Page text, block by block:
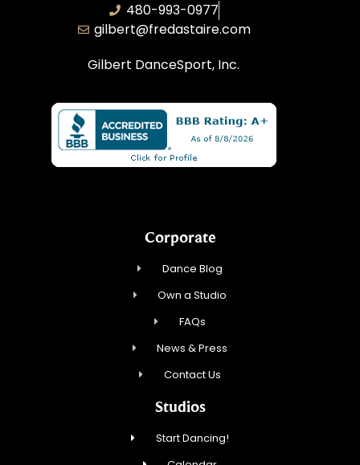
480-993-0977
gilbert@fredastaire.com
Gilbert DanceSport, Inc.
Corporate
Dance Blog
Own a Studio
FAQs
News & Press
Contact Us
Studios
Start Dancing!